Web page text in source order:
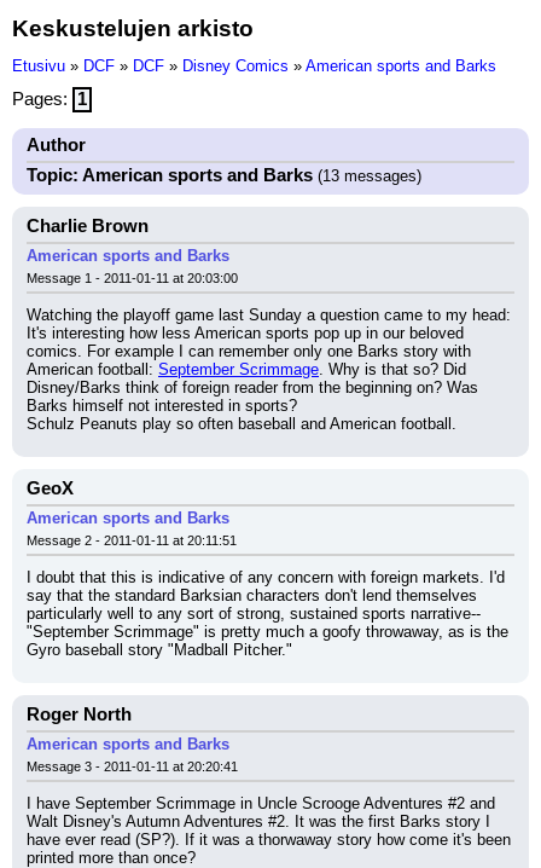
Keskustelujen arkisto
Etusivu » DCF » DCF » Disney Comics » American sports and Barks
Pages: 1
Author
Topic: American sports and Barks (13 messages)
Charlie Brown
American sports and Barks
Message 1 - 2011-01-11 at 20:03:00
Watching the playoff game last Sunday a question came to my head:
It's interesting how less American sports pop up in our beloved
comics. For example I can remember only one Barks story with
American football: September Scrimmage. Why is that so? Did
Disney/Barks think of foreign reader from the beginning on? Was
Barks himself not interested in sports?
Schulz Peanuts play so often baseball and American football.
GeoX
American sports and Barks
Message 2 - 2011-01-11 at 20:11:51
I doubt that this is indicative of any concern with foreign markets. I'd
say that the standard Barksian characters don't lend themselves
particularly well to any sort of strong, sustained sports narrative--
"September Scrimmage" is pretty much a goofy throwaway, as is the
Gyro baseball story "Madball Pitcher."
Roger North
American sports and Barks
Message 3 - 2011-01-11 at 20:20:41
I have September Scrimmage in Uncle Scrooge Adventures #2 and
Walt Disney's Autumn Adventures #2. It was the first Barks story I
have ever read (SP?). If it was a thorwaway story how come it's been
printed more than once?